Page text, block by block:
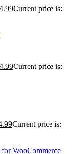
4.99Current price is:
4.99Current price is:
Current price is: